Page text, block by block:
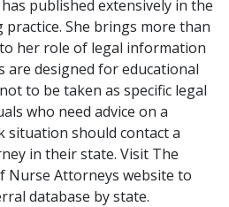
published extensively in the
She brings more than
her role of legal information
are designed for educational
to be taken as specific legal
who need advice on a
situation should contact a
in their state. Visit The
Nurse Attorneys website to
database by state.